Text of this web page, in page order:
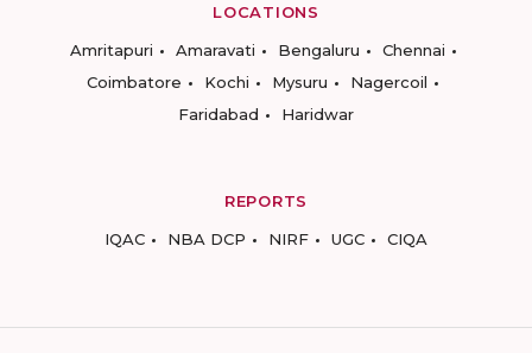
LOCATIONS
Amritapuri
Amaravati Bengaluru
Chennai
Coimbatore
Kochi Mysuru
Nagercoil
Faridabad
Haridwar
REPORTS
IQAC
NBA DCP NIRF UGC CIQA